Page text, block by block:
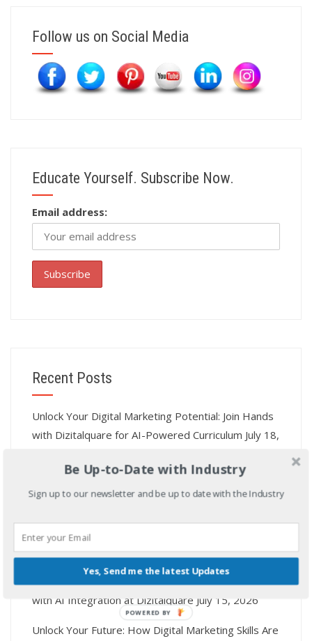
Follow us on Social Media
Educate Yourself. Subscribe Now.
Email address:
Recent Posts
Unlock Your Digital Marketing Potential: Join Hands
with Dizitalquare for AI-Powered Curriculum July 18,
Career with AI Tools at Dizitalquare
Unlock Your Digital Marketing Career: Top Skills You
Need and How Dizitalquare Can Help July 16, 2026
Unlock Your Future: Master Digital Marketing Skills
with AI Integration at Dizitalquare July 15, 2026
Unlock Your Future: How Digital Marketing Skills Are
Be Up-to-Date with Industry
Sign up to our newsletter and be up to date with the Industry
Yes, Send me the latest Updates
POWERED BY